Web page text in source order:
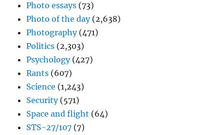
Photo essays (73)
Photo of the day(2,638)
Photography(471)
Politics (2,303)
Psychology(427)
Rants (607)
Science (1,243)
Security(571)
Space and flight (64)
STS-27/107 (7)